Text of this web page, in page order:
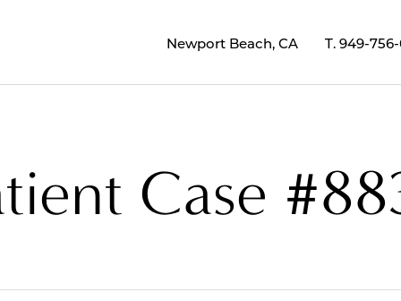
Newport Beach, CA T. 949-
Case